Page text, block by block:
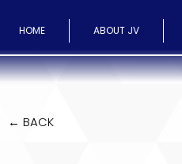
HOME ABOUT JV
← BACK